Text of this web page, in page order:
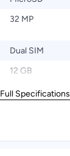
32 MP
Dual SIM
12 GB
Specifications